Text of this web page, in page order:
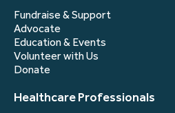
Fundraise & Support
Advocate
Education & Events
Volunteer with Us
Donate
Healthcare Professionals